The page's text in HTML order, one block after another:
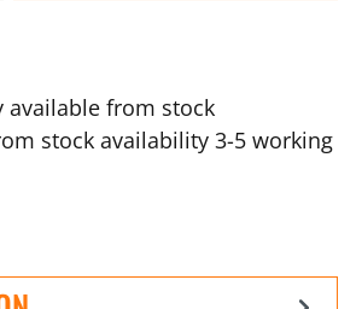
available from stock
stock availability 3-5 working